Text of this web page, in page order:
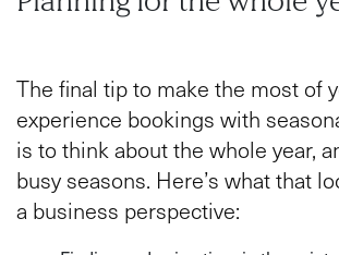
The final tip to make the most of
experience bookings with
is to think about the whole year,
busy seasons. Here’s what that
a business perspective: